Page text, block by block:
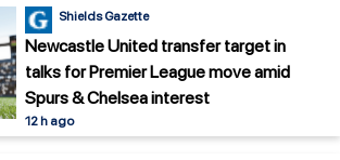
Shields Gazette
Newcastle United transfer target in
talks for Premier League move amid
Spurs & Chelsea interest
12 h ago